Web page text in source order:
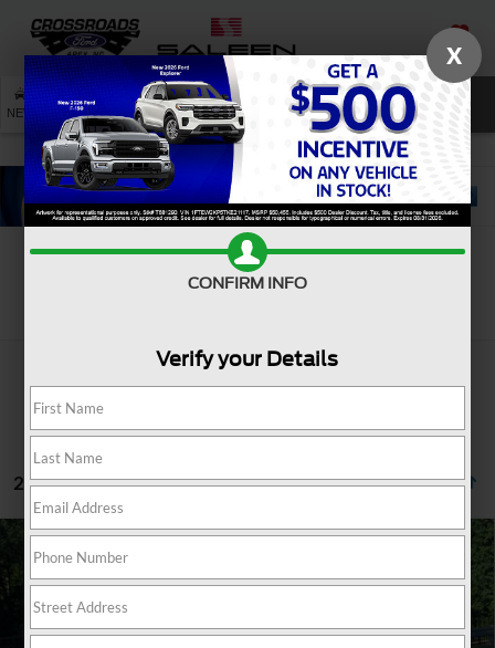
SAVED
NEW USED SERVICE SEARCH
25 vehicles found
2026Ford Explorer
Special Offer
Crossroads Ford of Apex
-$10,000
SAVINGS
$32,446
CROSSROADS PRICE
Less
X
CONFIRM INFO
Verify your Details